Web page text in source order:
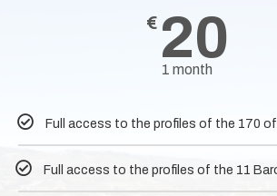
€ 20
1 month
Full access to the profiles of the 170
Full access to the profiles of the 11